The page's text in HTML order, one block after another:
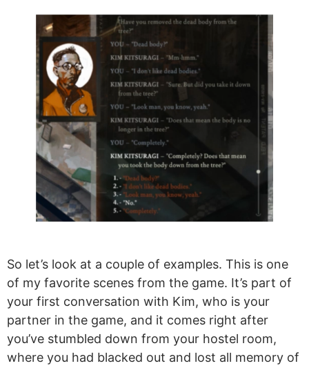
So let’s look at a couple of examples. This is one
of my favorite scenes from the game. It’s part of
your first conversation with Kim, who is your
partner in the game, and it comes right after
you’ve stumbled down from your hostel room,
where you had blacked out and lost all memory of